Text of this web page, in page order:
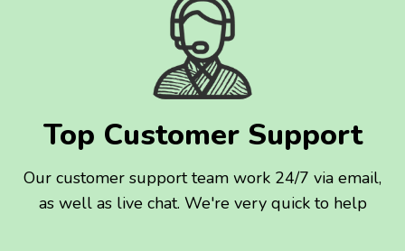
Top Customer Support
Our customer support team work 24/7 via email,
as well as live chat. We're very quick to help